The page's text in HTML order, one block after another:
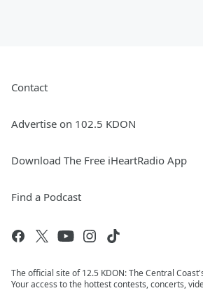
Contact
Advertise on 102.5 KDON
Download The Free iHeartRadio App
Find a Podcast
The official site of 12.5 KDON: The Central
Your access to the hottest contests, concerts,